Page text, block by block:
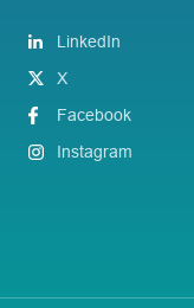
LinkedIn
X
Facebook
Instagram